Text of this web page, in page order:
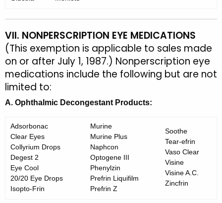
VII. NONPERSCRIPTION EYE MEDICATIONS
(This exemption is applicable to sales made
on or after July 1, 1987.) Nonperscription eye
medications include the following but are not
limited to:
A. Ophthalmic Decongestant Products:
Adsorbonac
Clear Eyes
Collyrium Drops
Degest 2
Eye Cool
20/20 Eye Drops
Isopto-Frin
Murine
Murine Plus
Naphcon
Optogene III
Phenylzin
Prefrin Liquifilm
Prefrin Z
Soothe
Tear-efrin
Vaso Clear
Visine
Visine A.C.
Zincfrin